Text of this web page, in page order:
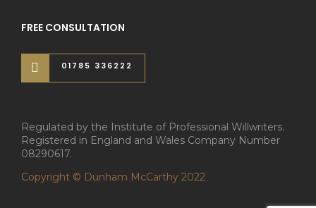
FREE CONSULTATION
01785 336222
Regulated by the Institute of Professional Willwriters.
Registered in England and Wales Company Number
08290617.
Copyright © Dunham McCarthy 2022